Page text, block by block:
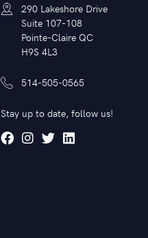
290 Lakeshore Drive
Suite 107-108
Pointe-Claire QC
H9S 4L3
514-505-0565
Stay up to date, follow us!